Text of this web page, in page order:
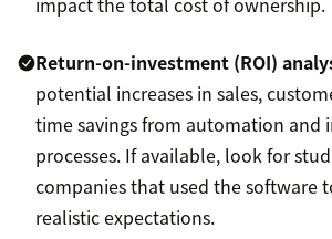
Return-on-investment (ROI)
potential increases in sales,
time savings from automation and
processes. If available, look for
companies that used the software
realistic expectations.